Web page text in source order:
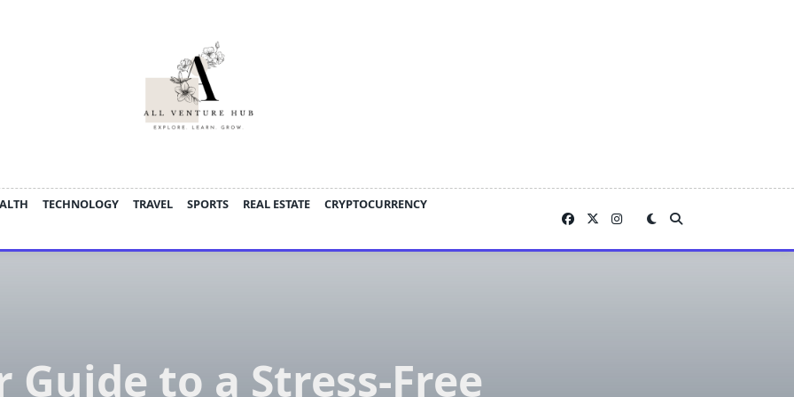
TECHNOLOGY TRAVEL SPORTS REAL ESTATE
CRYPTOCURRENCY
Guide to a Stress-Free